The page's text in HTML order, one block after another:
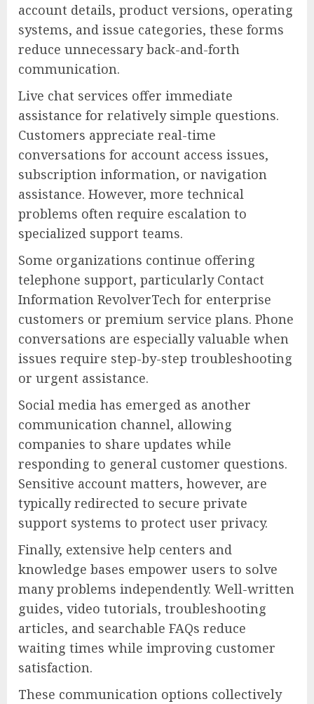
account details, product versions, operating
systems, and issue categories, these forms
reduce unnecessary back-and-forth
communication.
Live chat services offer immediate
assistance for relatively simple questions.
Customers appreciate real-time
conversations for account access issues,
subscription information, or navigation
assistance. However, more technical
problems often require escalation to
specialized support teams.
Some organizations continue offering
telephone support, particularly Contact
Information RevolverTech for enterprise
customers or premium service plans. Phone
conversations are especially valuable when
issues require step-by-step troubleshooting
or urgent assistance.
Social media has emerged as another
communication channel, allowing
companies to share updates while
responding to general customer questions.
Sensitive account matters, however, are
typically redirected to secure private
support systems to protect user privacy.
Finally, extensive help centers and
knowledge bases empower users to solve
many problems independently. Well-written
guides, video tutorials, troubleshooting
articles, and searchable FAQs reduce
waiting times while improving customer
satisfaction.
These communication options collectively